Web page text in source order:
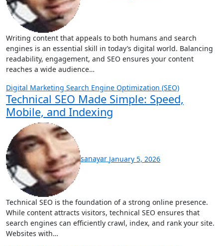
Writing content that appeals to both humans and search
engines is an essential skill in today’s digital world. Balancing
readability, engagement, and SEO ensures your content
reaches a wide audience…
Digital Marketing Search Engine Optimization (SEO)
Technical SEO Made Simple: Speed,
Mobile, and Indexing
sanayar January 5, 2026
Technical SEO is the foundation of a strong online presence.
While content attracts visitors, technical SEO ensures that
search engines can efficiently crawl, index, and rank your site.
Websites with…